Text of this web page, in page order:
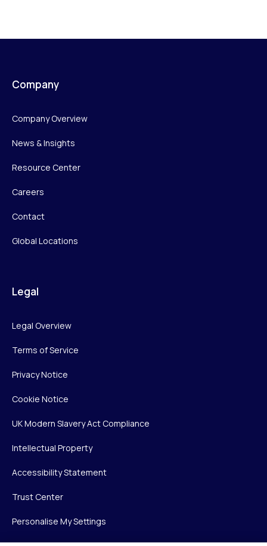
Company
Company Overview
News & Insights
Resource Center
Careers
Contact
Global Locations
Legal
Legal Overview
Terms of Service
Privacy Notice
Cookie Notice
UK Modern Slavery Act Compliance
Intellectual Property
Accessibility Statement
Trust Center
Personalise My Settings